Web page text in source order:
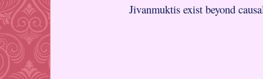
Jivanmuktis exist beyond